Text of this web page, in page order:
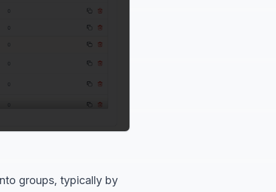
groups, typically by